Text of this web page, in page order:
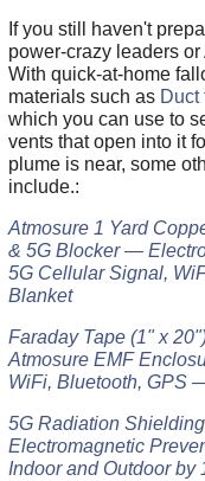
If you still haven't
power-crazy leaders
With quick-at-home
materials such as Duct
which you can use to
vents that open into it
plume is near, some
include.:
Atmosure 1 Yard
& 5G Blocker —
5G Cellular Signal,
Blanket
Faraday Tape (1" x
Atmosure EMF
WiFi, Bluetooth, GPS
5G Radiation
Electromagnetic
Indoor and Outdoor by